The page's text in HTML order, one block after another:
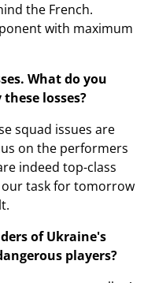
the French.
with maximum
. What do you
losses?
squad issues are
on the performers
indeed top-class
our task for tomorrow
of Ukraine's
players?